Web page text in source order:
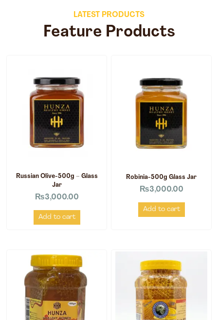
LATEST PRODUCTS
Feature Products
Russian Olive-500g – Glass
Jar
₨3,000.00
Add to cart
Robinia-500g Glass Jar
₨3,000.00
Add to cart